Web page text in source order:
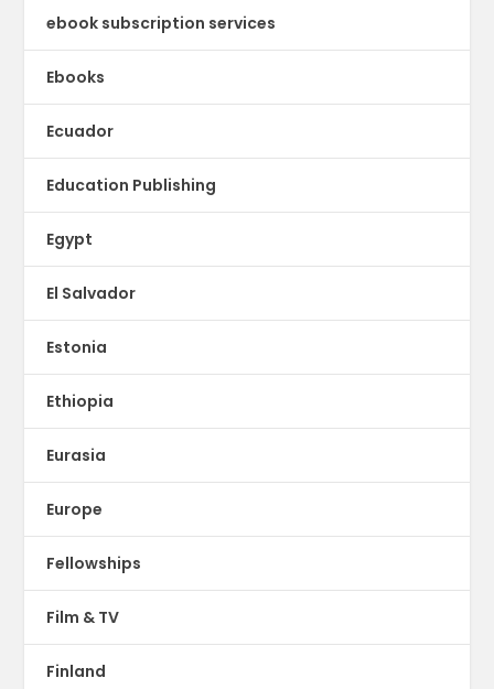
ebook subscription services
Ebooks
Ecuador
Education Publishing
Egypt
El Salvador
Estonia
Ethiopia
Eurasia
Europe
Fellowships
Film & TV
Finland